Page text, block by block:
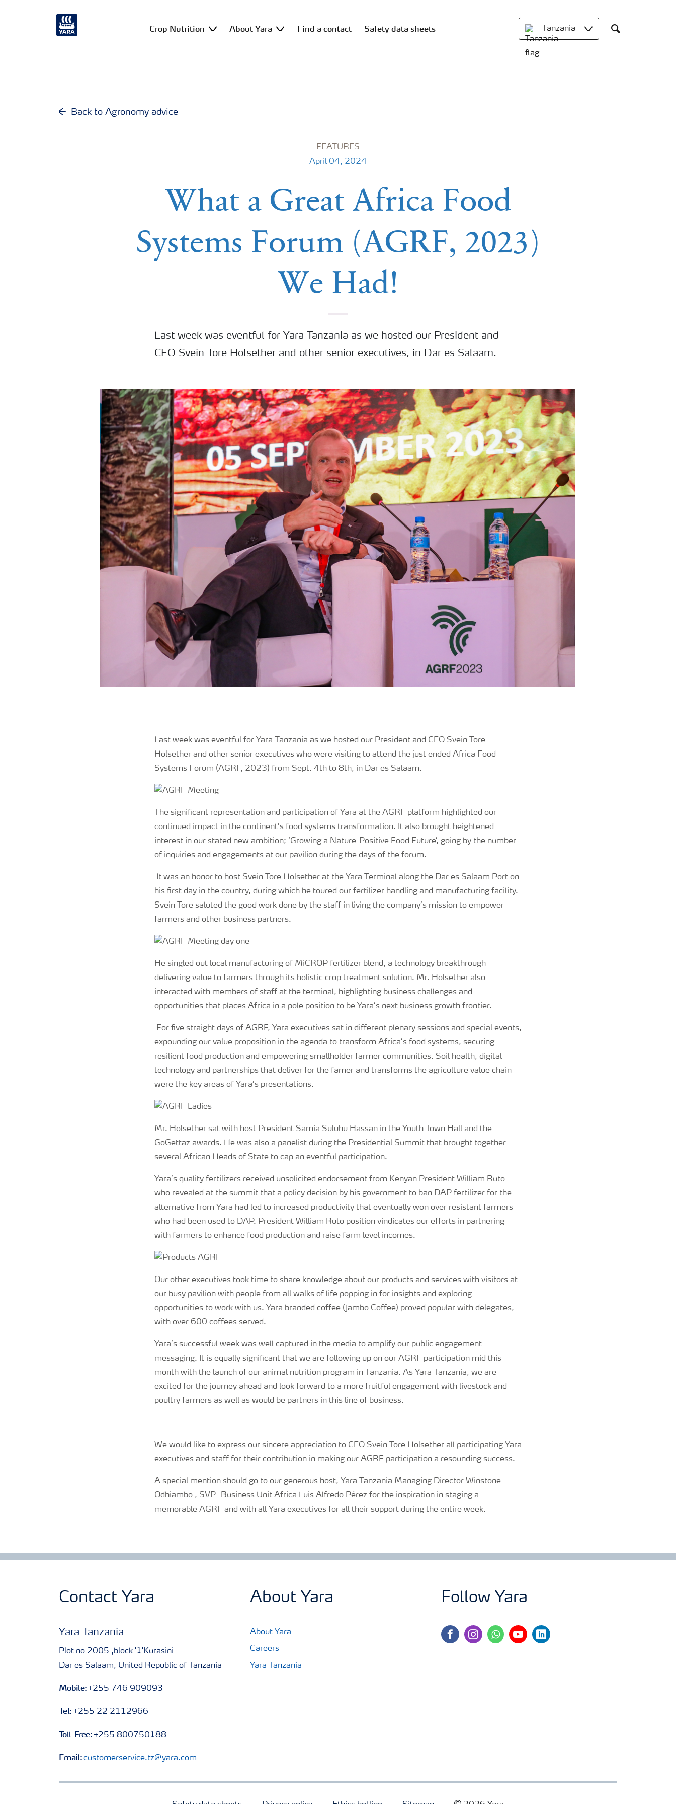
Crop Nutrition About Yara Find a contact Safety data sheets Tanzania
Search
Back to Agronomy advice
FEATURES
April 04, 2024
What a Great Africa Food
Systems Forum (AGRF, 2023)
We Had!
Last week was eventful for Yara Tanzania as we hosted our President and
CEO Svein Tore Holsether and other senior executives, in Dar es Salaam.
Last week was eventful for Yara Tanzania as we hosted our President and CEO Svein Tore
Holsether and other senior executives who were visiting to attend the just ended Africa Food
Systems Forum (AGRF, 2023) from Sept. 4th to 8th, in Dar es Salaam.
The significant representation and participation of Yara at the AGRF platform highlighted our
continued impact in the continent’s food systems transformation. It also brought heightened
interest in our stated new ambition; ‘Growing a Nature-Positive Food Future’, going by the number
of inquiries and engagements at our pavilion during the days of the forum.
It was an honor to host Svein Tore Holsether at the Yara Terminal along the Dar es Salaam Port on
his first day in the country, during which he toured our fertilizer handling and manufacturing facility.
Svein Tore saluted the good work done by the staff in living the company’s mission to empower
farmers and other business partners.
He singled out local manufacturing of MiCROP fertilizer blend, a technology breakthrough
delivering value to farmers through its holistic crop treatment solution. Mr. Holsether also
interacted with members of staff at the terminal, highlighting business challenges and
opportunities that places Africa in a pole position to be Yara’s next business growth frontier.
For five straight days of AGRF, Yara executives sat in different plenary sessions and special events,
expounding our value proposition in the agenda to transform Africa’s food systems, securing
resilient food production and empowering smallholder farmer communities. Soil health, digital
technology and partnerships that deliver for the famer and transforms the agriculture value chain
were the key areas of Yara’s presentations.
Mr. Holsether sat with host President Samia Suluhu Hassan in the Youth Town Hall and the
GoGettaz awards. He was also a panelist during the Presidential Summit that brought together
several African Heads of State to cap an eventful participation.
Yara’s quality fertilizers received unsolicited endorsement from Kenyan President William Ruto
who revealed at the summit that a policy decision by his government to ban DAP fertilizer for the
alternative from Yara had led to increased productivity that eventually won over resistant farmers
who had been used to DAP. President William Ruto position vindicates our efforts in partnering
with farmers to enhance food production and raise farm level incomes.
Our other executives took time to share knowledge about our products and services with visitors at
our busy pavilion with people from all walks of life popping in for insights and exploring
opportunities to work with us. Yara branded coffee (Jambo Coffee) proved popular with delegates,
with over 600 coffees served.
Yara’s successful week was well captured in the media to amplify our public engagement
messaging. It is equally significant that we are following up on our AGRF participation mid this
month with the launch of our animal nutrition program in Tanzania. As Yara Tanzania, we are
excited for the journey ahead and look forward to a more fruitful engagement with livestock and
poultry farmers as well as would be partners in this line of business.
We would like to express our sincere appreciation to CEO Svein Tore Holsether all participating Yara
executives and staff for their contribution in making our AGRF participation a resounding success.
A special mention should go to our generous host, Yara Tanzania Managing Director Winstone
Odhiambo , SVP- Business Unit Africa Luis Alfredo Pérez for the inspiration in staging a
memorable AGRF and with all Yara executives for all their support during the entire week.
Contact Yara
Yara Tanzania
Plot no 2005 ,block '1'Kurasini
Dar es Salaam, United Republic of Tanzania
Mobile: +255 746 909093
Tel: +255 22 2112966
Toll-Free: +255 800750188
Email:customerservice.tz@yara.com
About Yara
About Yara
Careers
Yara Tanzania
Follow Yara
facebookinstagramwhatsappyoutubelinkedin